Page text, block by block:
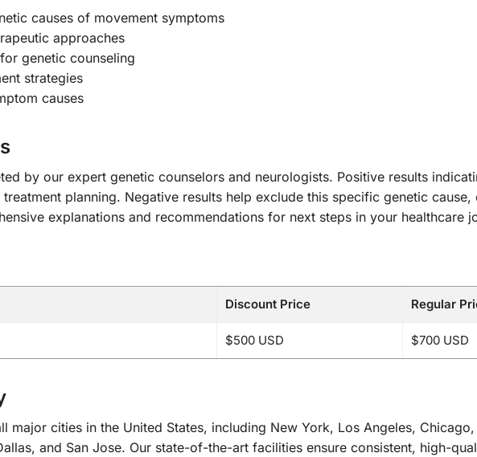
causes of movement symptoms
approaches
genetic counseling
strategies
causes
by our expert genetic counselors and neurologists. Positive results
planning. Negative results help exclude this specific genetic
explanations and recommendations for next steps in your healthcare
Discount Price Regular
$500 USD $700 USD
major cities in the United States, including New York, Los Angeles,
and San Jose. Our state-of-the-art facilities ensure consistent, high-